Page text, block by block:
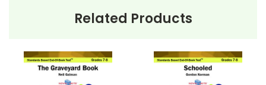
Related Products